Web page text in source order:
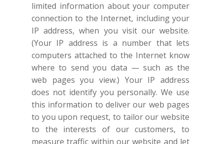
limited information about your computer
connection to the Internet, including your
IP address, when you visit our website.
(Your IP address is a number that lets
computers attached to the Internet know
where to send you data — such as the
web pages you view.) Your IP address
does not identify you personally. We use
this information to deliver our web pages
to you upon request, to tailor our website
to the interests of our customers, to
measure traffic within our website and let